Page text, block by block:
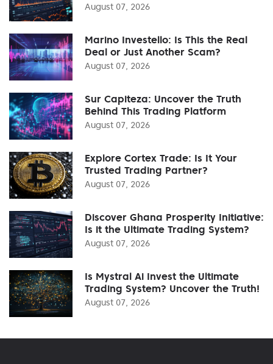
August 07, 2026
Marino Investello: Is This the Real
Deal or Just Another Scam?
August 07, 2026
Sur Capiteza: Uncover the Truth
Behind This Trading Platform
August 07, 2026
Explore Cortex Trade: Is It Your
Trusted Trading Partner?
August 07, 2026
Discover Ghana Prosperity Initiative:
Is it the Ultimate Trading System?
August 07, 2026
Is Mystral Ai Invest the Ultimate
Trading System? Uncover the Truth!
August 07, 2026